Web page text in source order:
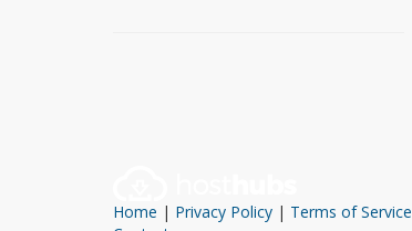
Home | Privacy Policy | Terms of Service